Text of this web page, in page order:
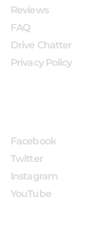
Reviews
FAQ
Drive Chatter
Privacy Policy
Facebook
Twitter
Instagram
YouTube